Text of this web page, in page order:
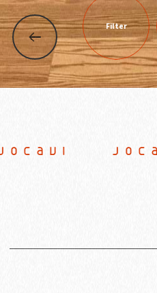
Filter